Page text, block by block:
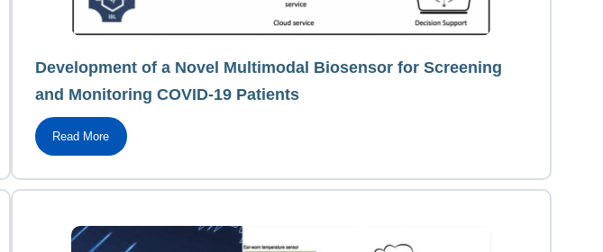
Development of a Novel Multimodal Biosensor for Screening
and Monitoring COVID-19 Patients
Read More